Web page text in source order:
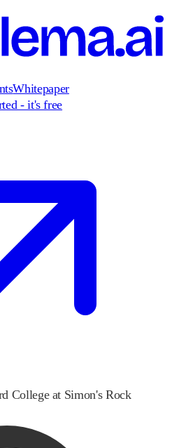
Whitepaper
- it's free
College at Simon's Rock